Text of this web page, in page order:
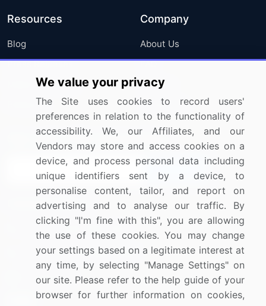
Resources
Blog
Press Releases
Media Coverage
Research
Company
About Us
FAQ
Careers
Contact Us
Sign up for offers & promotions
Connect with us
US: (+1) 844-364-1100
UK: (+44) 203-893-3200
Contact Us
We value your privacy
The Site uses cookies to record users'
preferences in relation to the functionality of
accessibility. We, our Affiliates, and our
Vendors may store and access cookies on a
device, and process personal data including
unique identifiers sent by a device, to
personalise content, tailor, and report on
advertising and to analyse our traffic. By
clicking "I'm fine with this", you are allowing
the use of these cookies. You may change
your settings based on a legitimate interest at
any time, by selecting "Manage Settings" on
our site. Please refer to the help guide of your
browser for further information on cookies,